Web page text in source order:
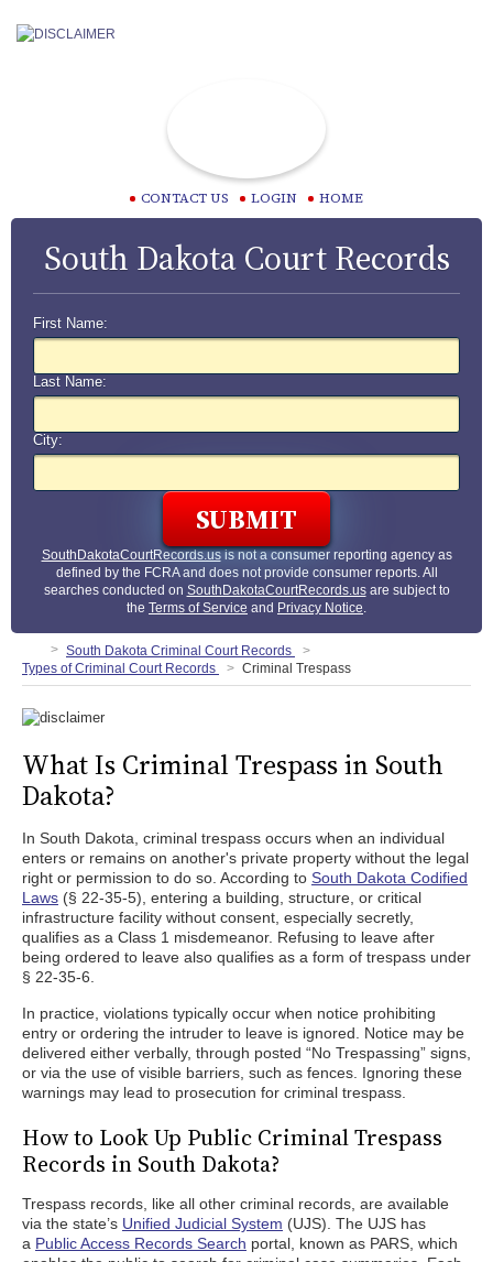
CONTACT US LOGIN HOME
South Dakota Court Records
First Name:
Last Name:
City:
SouthDakotaCourtRecords.usis not a consumer reporting agency as
defined by the FCRA and does not provide consumer reports. All
searches conducted on SouthDakotaCourtRecords.usare subject to
the Terms of Service and Privacy Notice.
South Dakota Criminal Court Records
Types of Criminal Court Records
Criminal Trespass
What Is Criminal Trespass in South
Dakota?
In South Dakota, criminal trespass occurs when an individual
enters or remains on another's private property without the legal
right or permission to do so. According to South Dakota Codified
Laws (§ 22-35-5), entering a building, structure, or critical
infrastructure facility without consent, especially secretly,
qualifies as a Class 1 misdemeanor. Refusing to leave after
being ordered to leave also qualifies as a form of trespass under
§ 22-35-6.
In practice, violations typically occur when notice prohibiting
entry or ordering the intruder to leave is ignored. Notice may be
delivered either verbally, through posted “No Trespassing” signs,
or via the use of visible barriers, such as fences. Ignoring these
warnings may lead to prosecution for criminal trespass.
How to Look Up Public Criminal Trespass
Records in South Dakota?
Trespass records, like all other criminal records, are available
via the state’s Unified Judicial System (UJS). The UJS has
a Public Access Records Search portal, known as PARS, which